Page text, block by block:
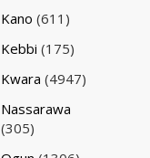
Kano (611)
Kebbi (175)
Kwara (4947)
Nassarawa
(305)